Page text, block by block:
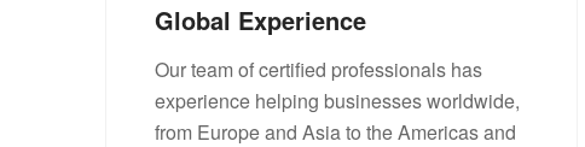
Global Experience
Our team of certified professionals has
experience helping businesses worldwide,
from Europe and Asia to the Americas and